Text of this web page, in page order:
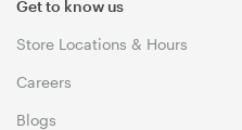
Get to know us
Store Locations & Hours
Careers
Blogs